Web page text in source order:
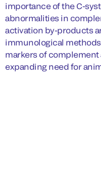
importance of the C-
abnormalities in
activation by-products
immunological
markers of complement
expanding need for